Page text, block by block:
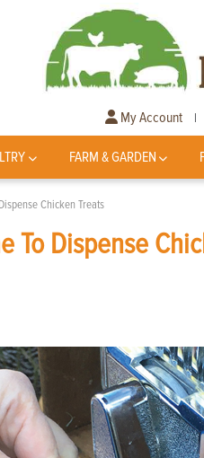
My Account |
FARM & GARDEN
Chicken Treats
To Dispense